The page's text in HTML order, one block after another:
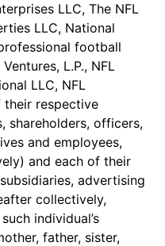
LLC, The NFL
LLC, National
football
L.P., NFL
LLC, NFL
their respective
shareholders, officers,
and employees,
and each of their
advertising
collectively,
individual’s
father, sister,